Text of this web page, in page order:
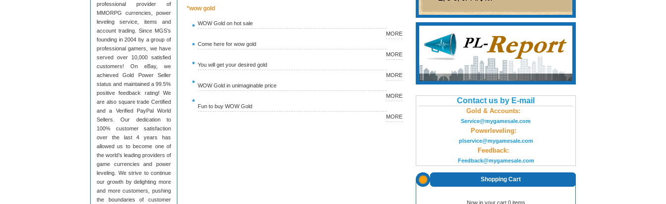
professional provider of
MMORPG currencies, power
leveling service, items and
account trading. Since MGS’s
founding in 2004 by a group of
professional gamers, we have
served over 10,000 satisfied
customers! On eBay, we
achieved Gold Power Seller
status and maintained a 99.5%
positive feedback rating! We
are also square trade Certified
and a Verified PayPal World
Sellers. Our dedication to
100% customer satisfaction
over the last 4 years has
allowed us to become one of
the world’s leading providers of
game currencies and power
leveling. We strive to continue
our growth by delighting more
and more customers, pushing
the boundaries of customer
*wow gold
WOW Gold on hot sale
MORE
Come here for wow gold
MORE
You will get your desired gold
MORE
WOW Gold in unimaginable price
MORE
Fun to buy WOW Gold
MORE
Contact us by E-mail
Gold & Accounts:
Service@mygamesale.com
Powerleveling:
plservice@mygamesale.com
Feedback:
Feedback@mygamesale.com
Shopping Cart
Now in your cart 0 items